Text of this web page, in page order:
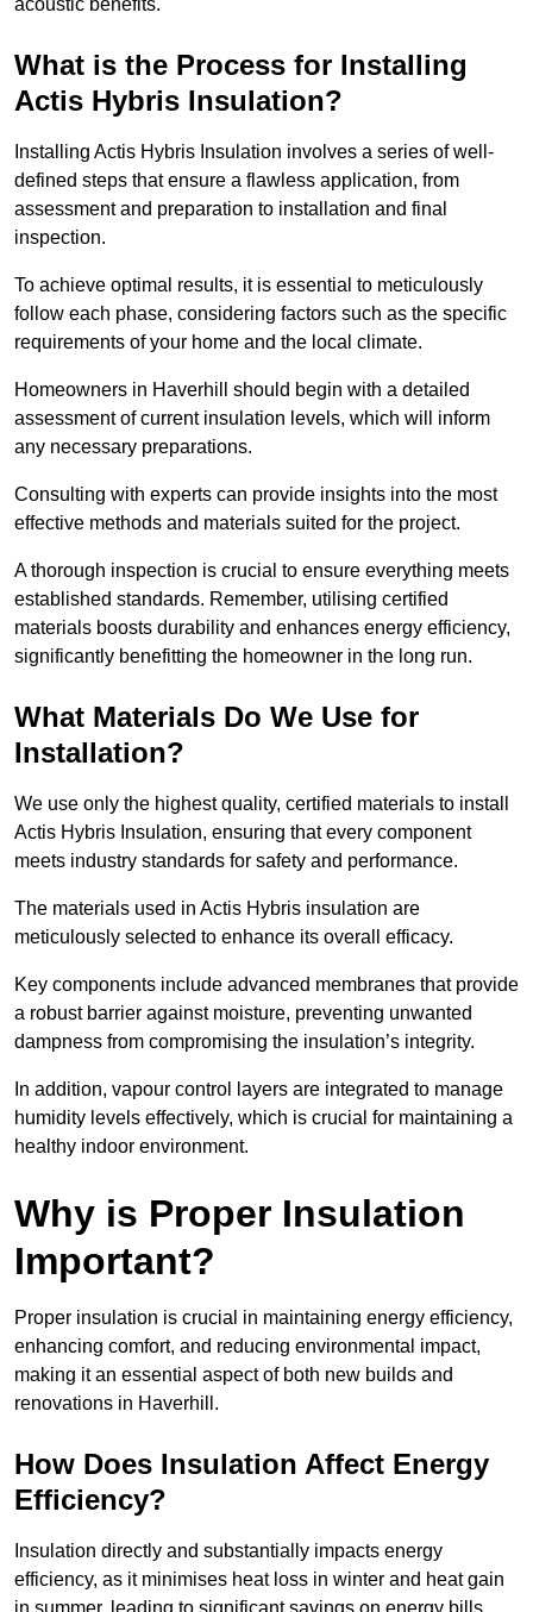
acoustic benefits.
What is the Process for Installing
Actis Hybris Insulation?
Installing Actis Hybris Insulation involves a series of well-
defined steps that ensure a flawless application, from
assessment and preparation to installation and final
inspection.
To achieve optimal results, it is essential to meticulously
follow each phase, considering factors such as the specific
requirements of your home and the local climate.
Homeowners in Haverhill should begin with a detailed
assessment of current insulation levels, which will inform
any necessary preparations.
Consulting with experts can provide insights into the most
effective methods and materials suited for the project.
A thorough inspection is crucial to ensure everything meets
established standards. Remember, utilising certified
materials boosts durability and enhances energy efficiency,
significantly benefitting the homeowner in the long run.
What Materials Do We Use for
Installation?
We use only the highest quality, certified materials to install
Actis Hybris Insulation, ensuring that every component
meets industry standards for safety and performance.
The materials used in Actis Hybris insulation are
meticulously selected to enhance its overall efficacy.
Key components include advanced membranes that provide
a robust barrier against moisture, preventing unwanted
dampness from compromising the insulation’s integrity.
In addition, vapour control layers are integrated to manage
humidity levels effectively, which is crucial for maintaining a
healthy indoor environment.
Why is Proper Insulation
Important?
Proper insulation is crucial in maintaining energy efficiency,
enhancing comfort, and reducing environmental impact,
making it an essential aspect of both new builds and
renovations in Haverhill.
How Does Insulation Affect Energy
Efficiency?
Insulation directly and substantially impacts energy
efficiency, as it minimises heat loss in winter and heat gain